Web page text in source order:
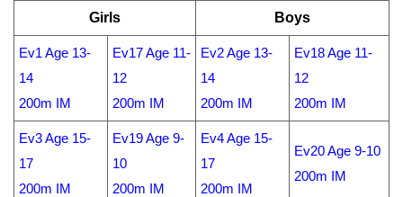
Girls
Boys
Ev1 Age 13-
14
200m IM
Ev17 Age 11-
12
200m IM
Ev2 Age 13-
14
200m IM
Ev18 Age 11-
12
200m IM
Ev3 Age 15-
17
200m IM
Ev19 Age 9-
10
200m IM
Ev4 Age 15-
17
200m IM
Ev20 Age 9-10
200m IM